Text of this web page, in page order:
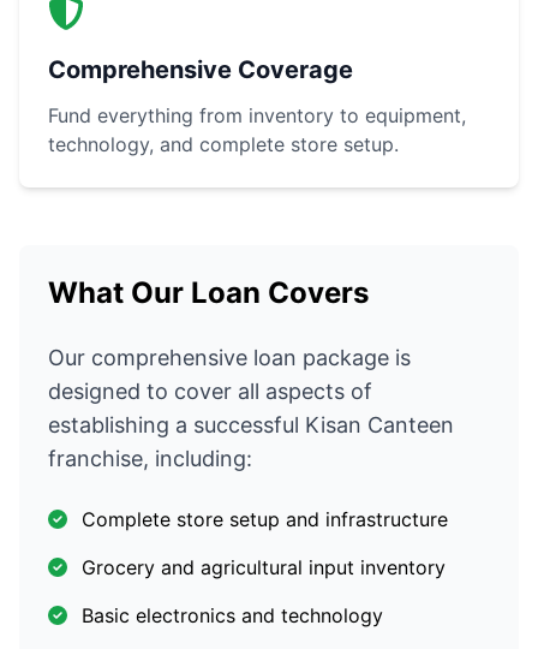
Comprehensive Coverage
Fund everything from inventory to equipment,
technology, and complete store setup.
What Our Loan Covers
Our comprehensive loan package is
designed to cover all aspects of
establishing a successful Kisan Canteen
franchise, including:
Complete store setup and infrastructure
Grocery and agricultural input inventory
Basic electronics and technology